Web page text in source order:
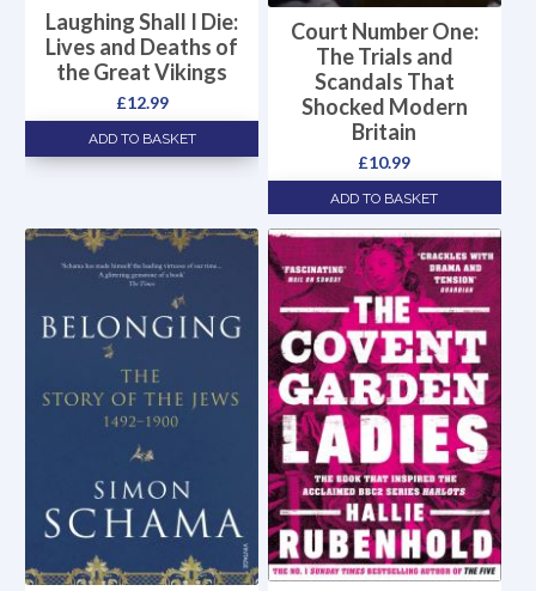
Laughing Shall I Die:
Lives and Deaths of
the Great Vikings
£12.99
ADD TO BASKET
Court Number One:
The Trials and
Scandals That
Shocked Modern
Britain
£10.99
ADD TO BASKET